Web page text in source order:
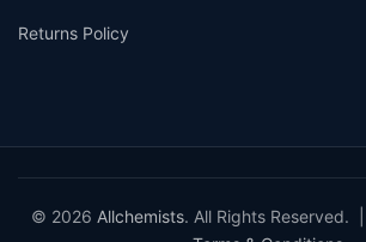
Returns Policy
© 2026 Allchemists. All Rights Reserved. |